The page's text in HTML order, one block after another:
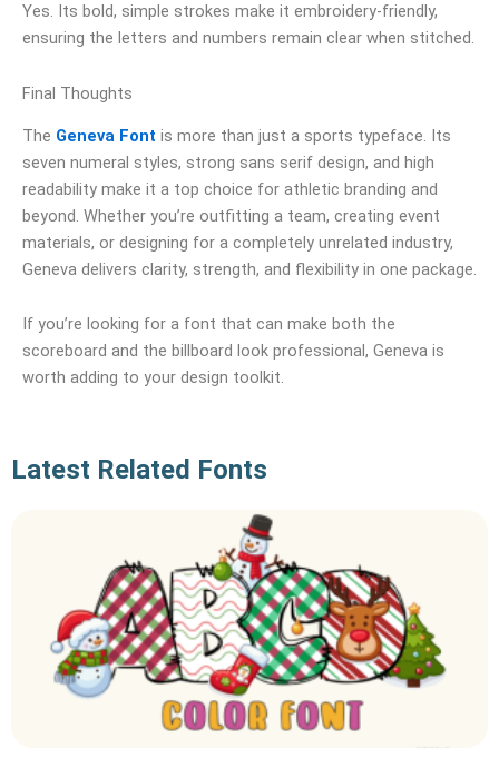
Yes. Its bold, simple strokes make it embroidery-friendly,
ensuring the letters and numbers remain clear when stitched.
Final Thoughts
The Geneva Font is more than just a sports typeface. Its
seven numeral styles, strong sans serif design, and high
readability make it a top choice for athletic branding and
beyond. Whether you’re outfitting a team, creating event
materials, or designing for a completely unrelated industry,
Geneva delivers clarity, strength, and flexibility in one package.
If you’re looking for a font that can make both the
scoreboard and the billboard look professional, Geneva is
worth adding to your design toolkit.
Latest Related Fonts